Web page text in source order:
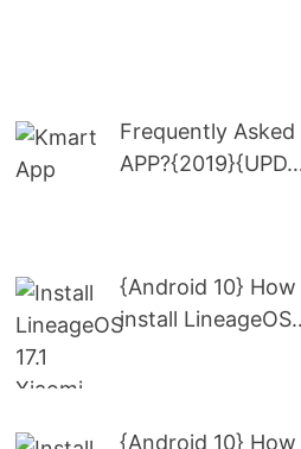
Frequently
{Android 10}
install
{Android 10}